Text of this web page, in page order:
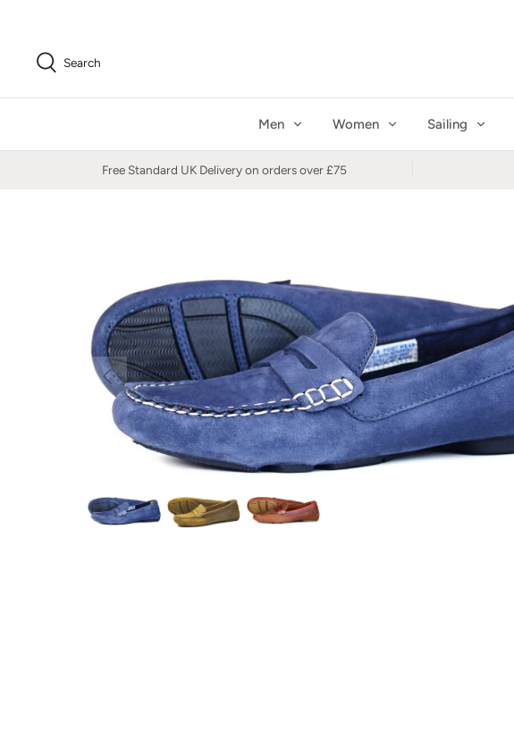
content
Search
Men Women Sailing
Free Standard UK Delivery on orders over £75